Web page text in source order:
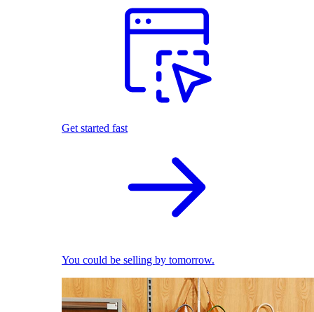
Get started fast
You could be selling by tomorrow.